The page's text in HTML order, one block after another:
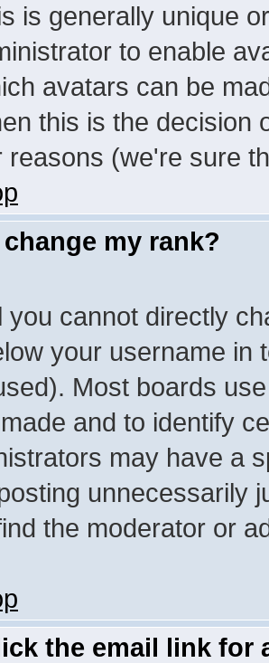
is generally unique
to enable
avatars can be
this is the decision
reasons (we're sure
my rank?
you cannot directly
your username in
Most boards
and to identify
may have a
unnecessarily
the moderator or
the email link for